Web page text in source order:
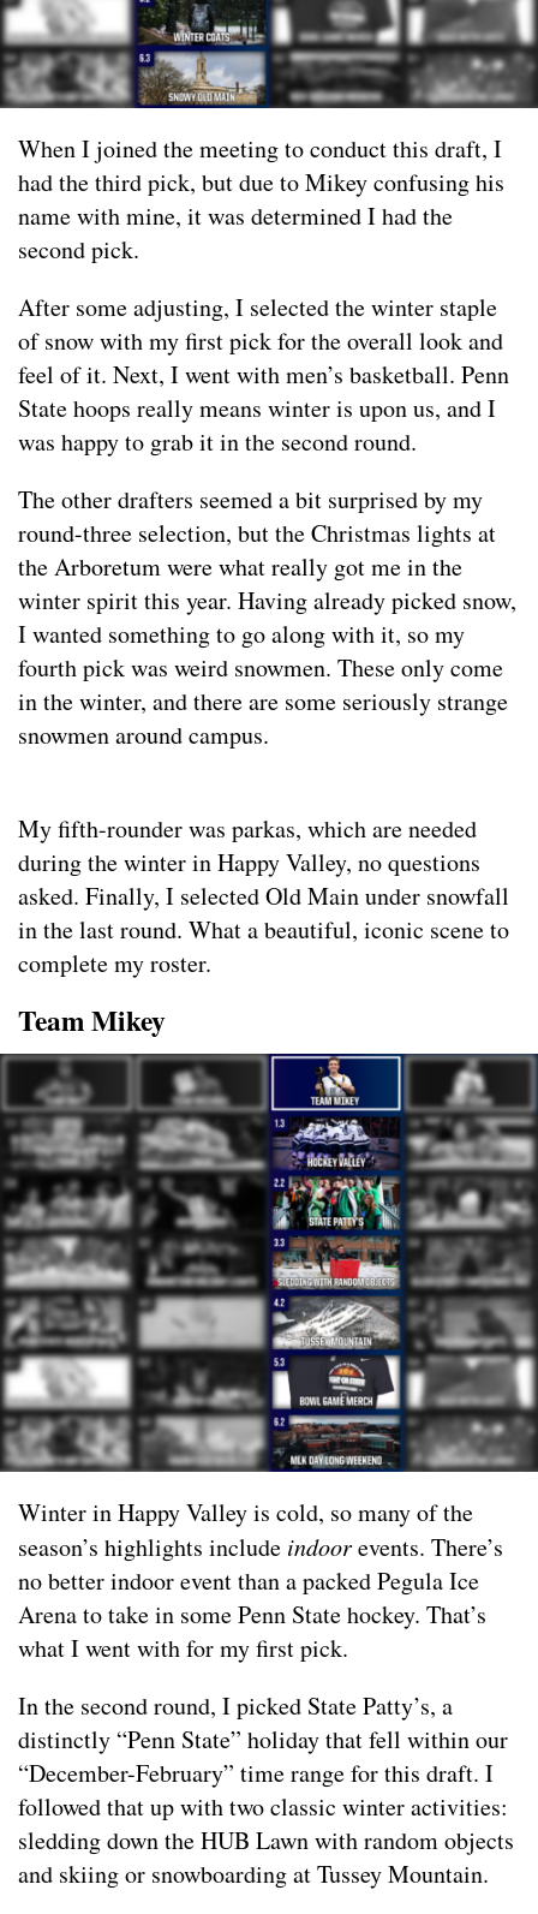
When I joined the meeting to conduct this draft, I
had the third pick, but due to Mikey confusing his
name with mine, it was determined I had the
second pick.
After some adjusting, I selected the winter staple
of snow with my first pick for the overall look and
feel of it. Next, I went with men’s basketball. Penn
State hoops really means winter is upon us, and I
was happy to grab it in the second round.
The other drafters seemed a bit surprised by my
round-three selection, but the Christmas lights at
the Arboretum were what really got me in the
winter spirit this year. Having already picked snow,
I wanted something to go along with it, so my
fourth pick was weird snowmen. These only come
in the winter, and there are some seriously strange
snowmen around campus.
My fifth-rounder was parkas, which are needed
during the winter in Happy Valley, no questions
asked. Finally, I selected Old Main under snowfall
in the last round. What a beautiful, iconic scene to
complete my roster.
Team Mikey
Winter in Happy Valley is cold, so many of the
season’s highlights include indoorevents. There’s
no better indoor event than a packed Pegula Ice
Arena to take in some Penn State hockey. That’s
what I went with for my first pick.
In the second round, I picked State Patty’s, a
distinctly “Penn State” holiday that fell within our
“December-February” time range for this draft. I
followed that up with two classic winter activities:
sledding down the HUB Lawn with random objects
and skiing or snowboarding at Tussey Mountain.